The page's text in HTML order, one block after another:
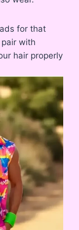
for that
with
hair properly